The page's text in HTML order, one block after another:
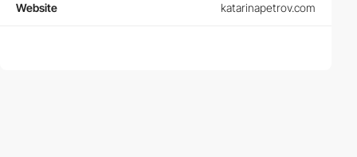
Website katarinapetrov.com